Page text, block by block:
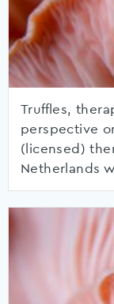
Truffles,
perspective
(licensed)
Netherlands